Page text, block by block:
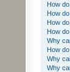
How
How
How
How
Why
How
Why
Why